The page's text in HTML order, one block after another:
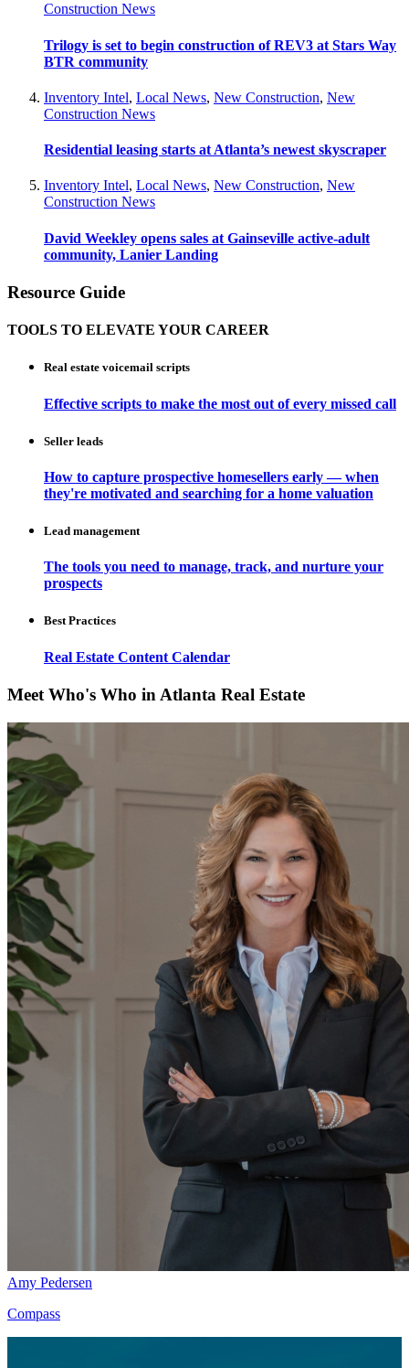
Construction News
Trilogy is set to begin construction of REV3 at Stars Way
BTR community
Inventory Intel, Local News, New Construction, New
Construction News
Residential leasing starts at Atlanta’s newest skyscraper
Inventory Intel, Local News, New Construction, New
Construction News
David Weekley opens sales at Gainseville active-adult
community, Lanier Landing
Resource Guide
TOOLS TO ELEVATE YOUR CAREER
Real estate voicemail scripts
Effective scripts to make the most out of every missed call
Seller leads
How to capture prospective homesellers early — when
they're motivated and searching for a home valuation
Lead management
The tools you need to manage, track, and nurture your
prospects
Best Practices
Real Estate Content Calendar
Meet Who's Who in Atlanta Real Estate
Amy Pedersen
Compass